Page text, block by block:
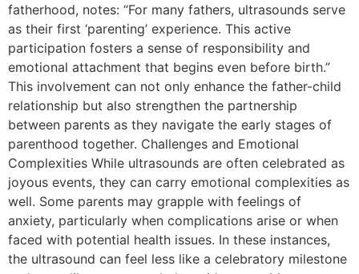
fatherhood, notes: “For many fathers, ultrasounds serve
as their first ‘parenting’ experience. This active
participation fosters a sense of responsibility and
emotional attachment that begins even before birth.”
This involvement can not only enhance the father-child
relationship but also strengthen the partnership
between parents as they navigate the early stages of
parenthood together. Challenges and Emotional
Complexities While ultrasounds are often celebrated as
joyous events, they can carry emotional complexities as
well. Some parents may grapple with feelings of
anxiety, particularly when complications arise or when
faced with potential health issues. In these instances,
the ultrasound can feel less like a celebratory milestone